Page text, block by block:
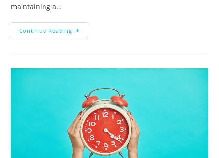
maintaining a…
Continue Reading